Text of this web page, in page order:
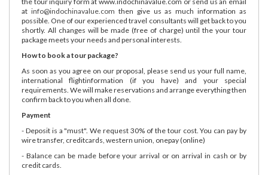
at info@indochinavalue.com then give us as much information as
possible. One of our experienced travel consultants will get back to you
shortly. All changes will be made (free of charge) until the your tour
package meets your needs and personal interests.
How to book a tour package?
As soon as you agree on our proposal, please send us your full name,
international flightinformation (if you have) and your special
requirements. We will make reservations and arrange everything then
confirm back to you when all done.
Payment
- Deposit is a "must". We request 30% of the tour cost. You can pay by
wire transfer, creditcards, western union, onepay (online)
- Balance can be made before your arrival or on arrival in cash or by
credit cards.